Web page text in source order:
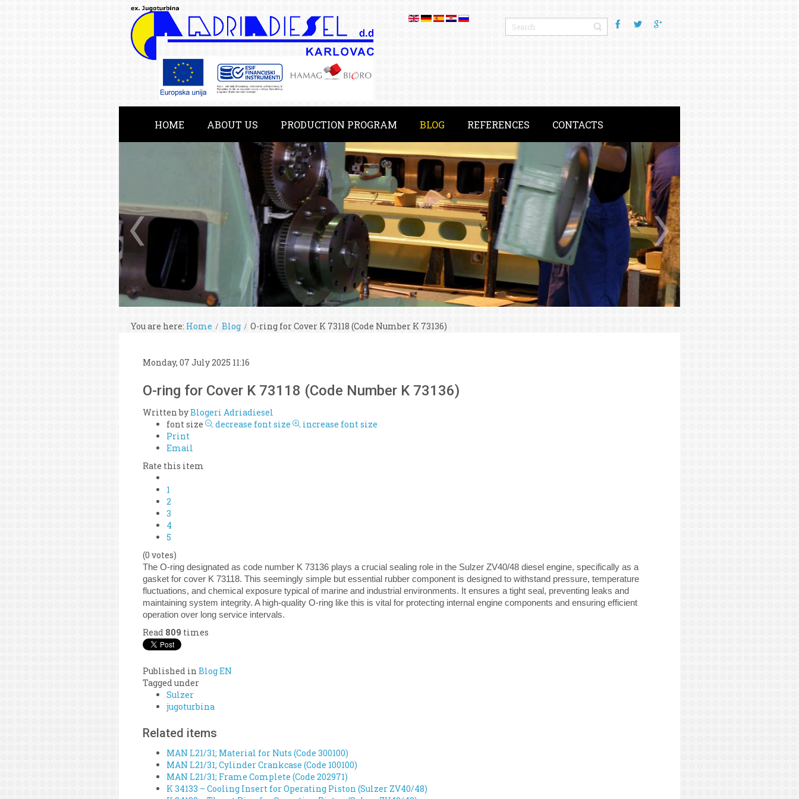
HOME ABOUT US PRODUCTION PROGRAM BLOG REFERENCES CONTACTS
You are here: Home Blog O-ring for Cover K 73118 (Code Number K 73136)
Monday, 07 July 2025 11:16
O-ring for Cover K 73118 (Code Number K 73136)
Written byBlogeri Adriadiesel
font size
decrease font size
increase font size
Print
Email
Rate this item
1
2
3
4
5
(0 votes)
The O-ring designated as code number K 73136 plays a crucial sealing role in the Sulzer ZV40/48 diesel engine, specifically as a
gasket for cover K 73118. This seemingly simple but essential rubber component is designed to withstand pressure, temperature
fluctuations, and chemical exposure typical of marine and industrial environments. It ensures a tight seal, preventing leaks and
maintaining system integrity. A high-quality O-ring like this is vital for protecting internal engine components and ensuring efficient
operation over long service intervals.
Read 809 times
Published in Blog EN
Tagged under
Sulzer
jugoturbina
Related items
MAN L21/31; Material for Nuts (Code 300100)
MAN L21/31; Cylinder Crankcase (Code 100100)
MAN L21/31; Frame Complete (Code 202971)
K 34133 – Cooling Insert for Operating Piston (Sulzer ZV40/48)